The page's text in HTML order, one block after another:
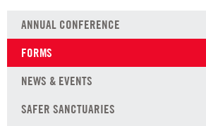
ANNUAL CONFERENCE
FORMS
NEWS & EVENTS
SAFER SANCTUARIES